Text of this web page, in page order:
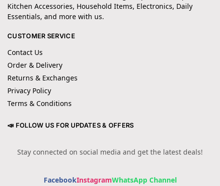
Kitchen Accessories, Household Items, Electronics, Daily
Essentials, and more with us.
CUSTOMER SERVICE
Contact Us
Order & Delivery
Returns & Exchanges
Privacy Policy
Terms & Conditions
📣 FOLLOW US FOR UPDATES & OFFERS
Stay connected on social media and get the latest deals!
FacebookInstagramWhatsApp Channel